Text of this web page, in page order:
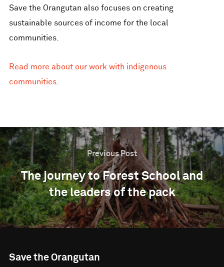
Save the Orangutan also focuses on creating
sustainable sources of income for the local
communities.
Read more about our work with indigenous
communities.
Previous Post
The journey to Forest School and
the leaders of the pack
Save the Orangutan